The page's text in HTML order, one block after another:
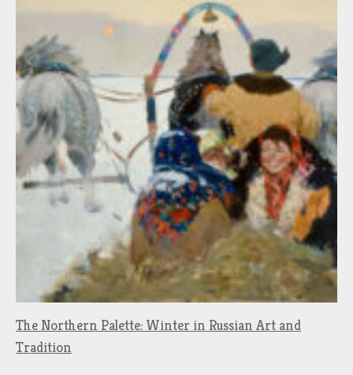
The Northern Palette: Winter in Russian Art and
Tradition